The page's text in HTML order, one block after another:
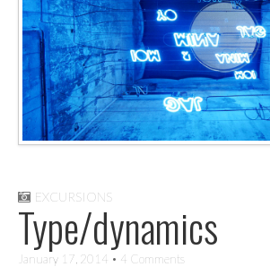
EXCURSIONS
Type/dynamics
January 17, 2014 • 4 Comments